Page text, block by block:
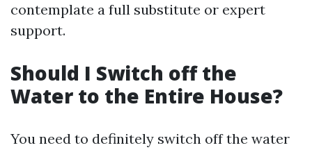
contemplate a full substitute or expert
support.
Should I Switch off the
Water to the Entire House?
You need to definitely switch off the water